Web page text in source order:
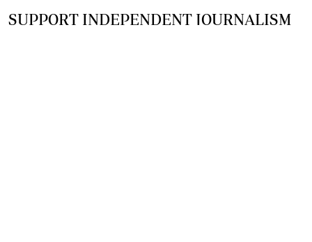
SUPPORT INDEPENDENT JOURNALISM